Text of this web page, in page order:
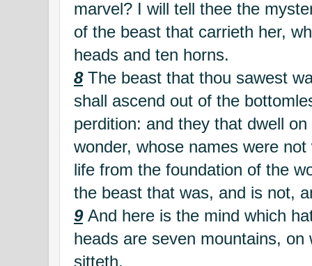
marvel? I will tell thee the
of the beast that carrieth her,
heads and ten horns.
8The beast that thou sawest
shall ascend out of the
perdition: and they that dwell
wonder, whose names were
life from the foundation of the
the beast that was, and is not,
9And here is the mind which
heads are seven mountains, on
sitteth.